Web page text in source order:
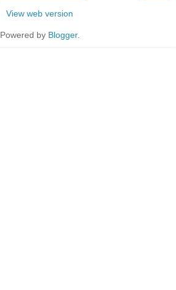
View web version
Powered by Blogger.